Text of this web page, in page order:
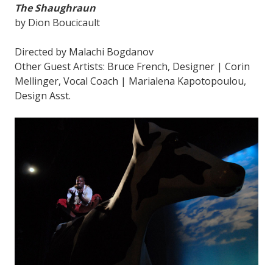
The Shaughraun
by Dion Boucicault
Directed by Malachi Bogdanov
Other Guest Artists: Bruce French, Designer | Corin
Mellinger, Vocal Coach | Marialena Kapotopoulou,
Design Asst.